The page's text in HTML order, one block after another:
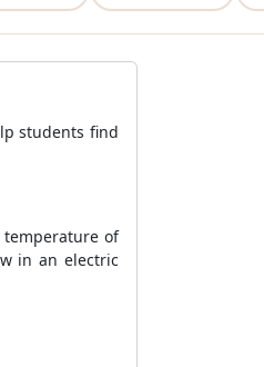
students find
of
in an electric